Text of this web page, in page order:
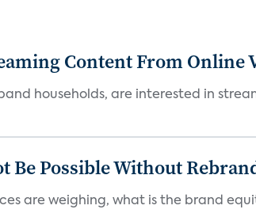
Content From Online
households, are interested in
Be Possible Without
are weighing, what is the brand